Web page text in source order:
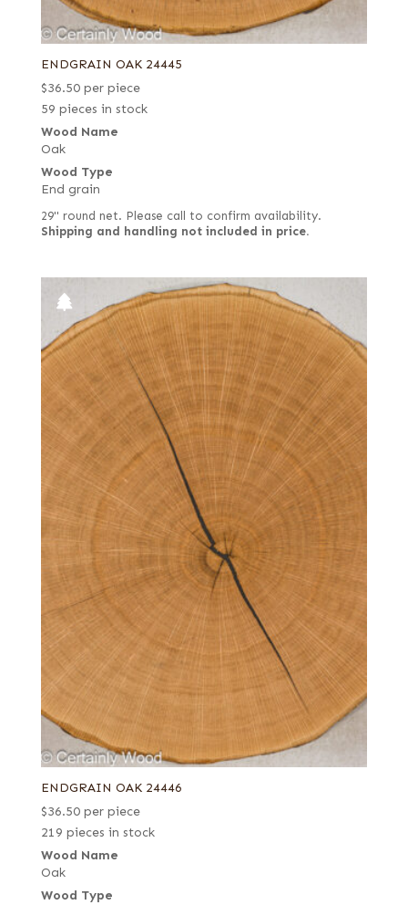
ENDGRAIN OAK 24445
$36.50 per piece
59 pieces in stock
Wood Name
Oak
Wood Type
End grain
29" round net. Please call to confirm availability.
Shipping and handling not included in price.
ENDGRAIN OAK 24446
$36.50 per piece
219 pieces in stock
Wood Name
Oak
Wood Type